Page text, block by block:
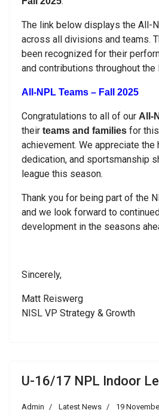
The link below displays the All-
across all divisions and teams.
been recognized for their
and contributions throughout the
All-NPL Teams – Fall 2025
Congratulations to all of our All-
their teams and families for
achievement. We appreciate the
dedication, and sportsmanship
league this season.
Thank you for being part of the
and we look forward to
development in the seasons
Sincerely,
Matt Reiswerg
NISL VP Strategy & Growth
U-16/17 NPL Indoor
Admin Latest News 19